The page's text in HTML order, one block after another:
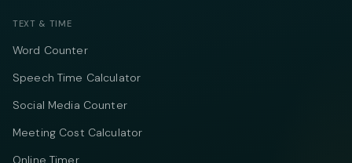
TEXT & TIME
Word Counter
Speech Time Calculator
Social Media Counter
Meeting Cost Calculator
Online Timer